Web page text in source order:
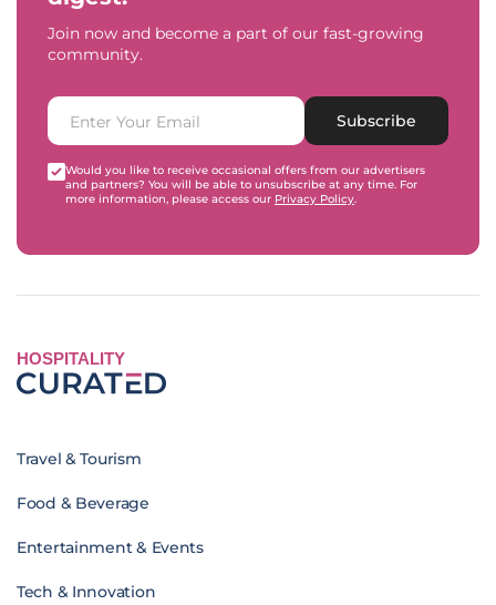
Join now and become a part of our fast-growing
community.
Subscribe
Would you like to receive occasional offers from our advertisers
and partners? You will be able to unsubscribe at any time. For
more information, please access our Privacy Policy.
HOSPITALITY
Travel & Tourism
Food & Beverage
Entertainment & Events
Tech & Innovation